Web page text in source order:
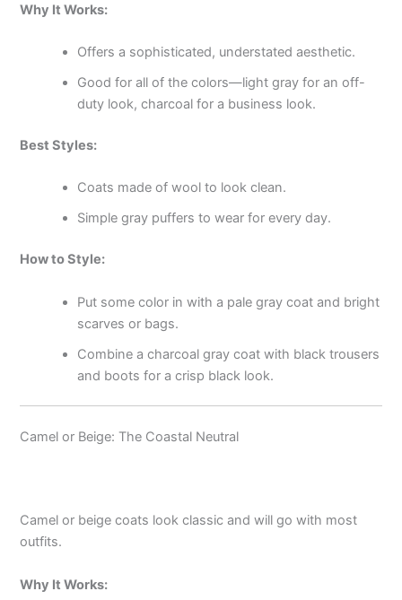
Why It Works:
Offers a sophisticated, understated aesthetic.
Good for all of the colors—light gray for an off-
duty look, charcoal for a business look.
Best Styles:
Coats made of wool to look clean.
Simple gray puffers to wear for every day.
How to Style:
Put some color in with a pale gray coat and bright
scarves or bags.
Combine a charcoal gray coat with black trousers
and boots for a crisp black look.
Camel or Beige: The Coastal Neutral
Camel or beige coats look classic and will go with most
outfits.
Why It Works: